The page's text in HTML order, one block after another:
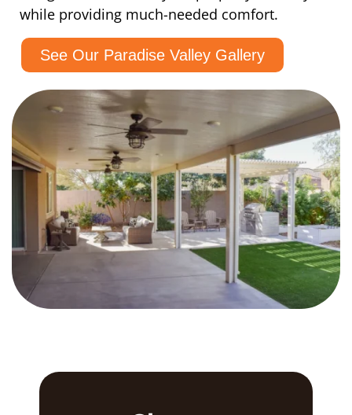
while providing much-needed comfort.
See Our Paradise Valley Gallery